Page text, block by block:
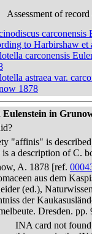
Assessment of
carconensis
to Harbirshaw et
carconensis
astraea var.
1878
in
"affinis" is
is a description of C.
A. 1878 [ref.
aus dem
(ed.),
der
Dresden. pp.
INA card not